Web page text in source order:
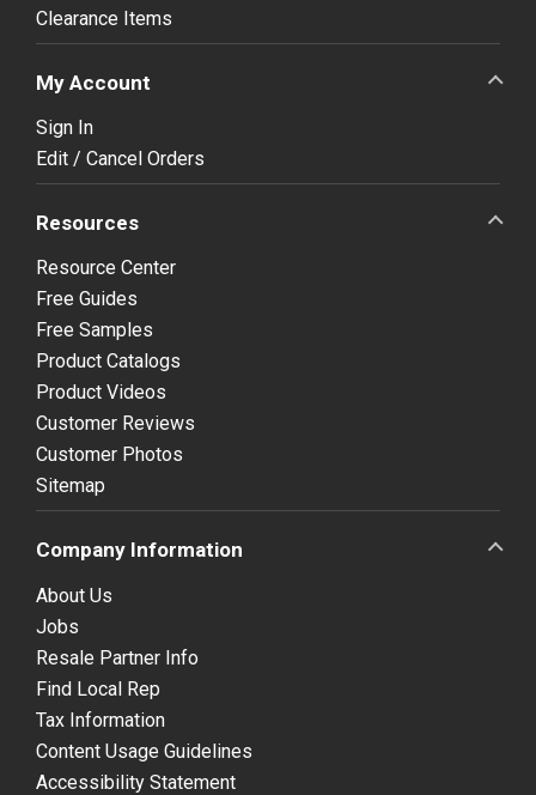
Clearance Items
My Account
Sign In
Edit / Cancel Orders
Resources
Resource Center
Free Guides
Free Samples
Product Catalogs
Product Videos
Customer Reviews
Customer Photos
Sitemap
Company Information
About Us
Jobs
Resale Partner Info
Find Local Rep
Tax Information
Content Usage Guidelines
Accessibility Statement